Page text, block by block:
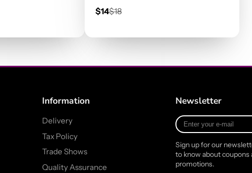
Sale
price
$14Regular
price
$18
Information
Delivery
Tax Policy
Trade Shows
Quality Assurance
Newsletter
Enter
your
mail
Sign up for our
to know about coupons
promotions.